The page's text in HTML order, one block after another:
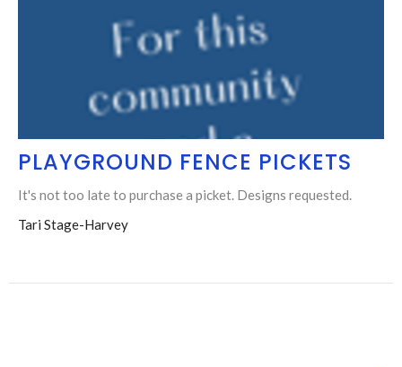
PLAYGROUND FENCE PICKETS
It's not too late to purchase a picket. Designs requested.
Tari Stage-Harvey